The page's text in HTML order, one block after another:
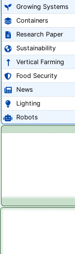
Growing Systems
Containers
Research Paper
Sustainability
Vertical Farming
Food Security
News
Lighting
Robots